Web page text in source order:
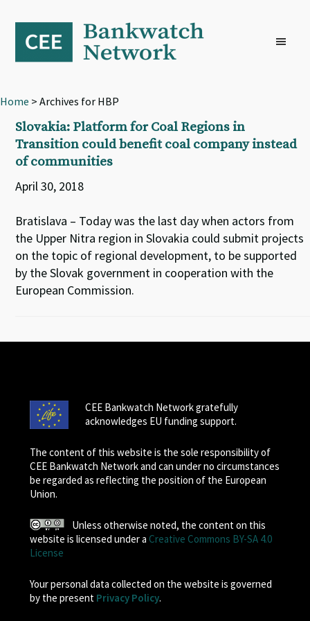
primary
navigation
content
footer
Home > Archives for HBP
Slovakia: Platform for Coal Regions in
Transition could benefit coal company instead
of communities
April 30, 2018
Bratislava – Today was the last day when actors from
the Upper Nitra region in Slovakia could submit projects
on the topic of regional development, to be supported
by the Slovak government in cooperation with the
European Commission.
CEE Bankwatch Network gratefully
acknowledges EU funding support.
The content of this website is the sole responsibility of
CEE Bankwatch Network and can under no circumstances
be regarded as reflecting the position of the European
Union.
Unless otherwise noted, the content on this
website is licensed under a Creative Commons BY-SA 4.0
License
Your personal data collected on the website is governed
by the present Privacy Policy.